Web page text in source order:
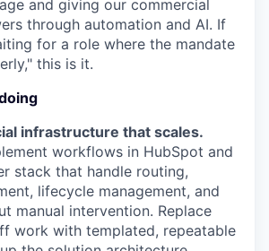
and giving our commercial
through automation and AI. If
for a role where the mandate
this is it.
infrastructure that scales.
workflows in HubSpot and
stack that handle routing,
lifecycle management, and
manual intervention. Replace
work with templated, repeatable